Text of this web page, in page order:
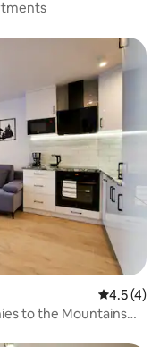
4.5 out of
4.5 (4)
to the Mountains